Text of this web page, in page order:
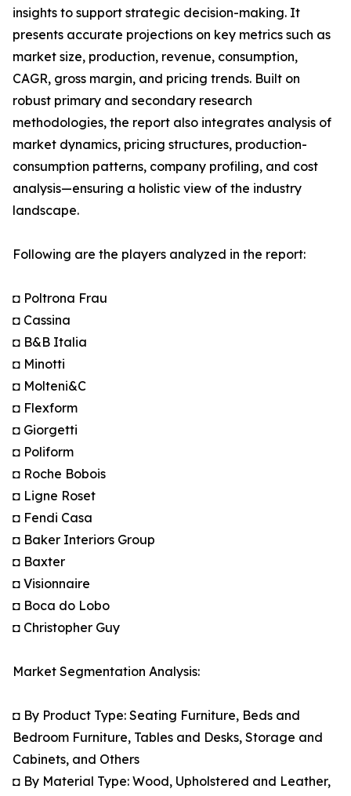
insights to support strategic decision-making. It
presents accurate projections on key metrics such as
market size, production, revenue, consumption,
CAGR, gross margin, and pricing trends. Built on
robust primary and secondary research
methodologies, the report also integrates analysis of
market dynamics, pricing structures, production-
consumption patterns, company profiling, and cost
analysis—ensuring a holistic view of the industry
landscape.
Following are the players analyzed in the report:
◘ Poltrona Frau
◘ Cassina
◘ B&B Italia
◘ Minotti
◘ Molteni&C
◘ Flexform
◘ Giorgetti
◘ Poliform
◘ Roche Bobois
◘ Ligne Roset
◘ Fendi Casa
◘ Baker Interiors Group
◘ Baxter
◘ Visionnaire
◘ Boca do Lobo
◘ Christopher Guy
Market Segmentation Analysis:
◘ By Product Type: Seating Furniture, Beds and
Bedroom Furniture, Tables and Desks, Storage and
Cabinets, and Others
◘ By Material Type: Wood, Upholstered and Leather,